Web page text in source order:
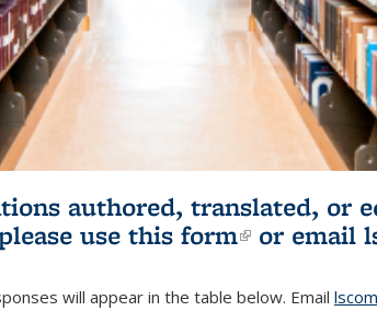
authored, translated, or
use this form(link is
or email
will appear in the table below. Email